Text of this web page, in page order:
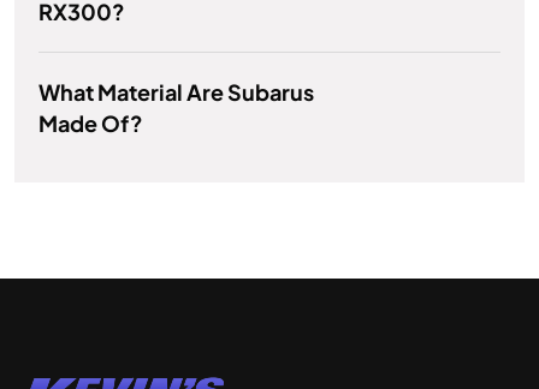
RX300?
What Material Are Subarus
Made Of?